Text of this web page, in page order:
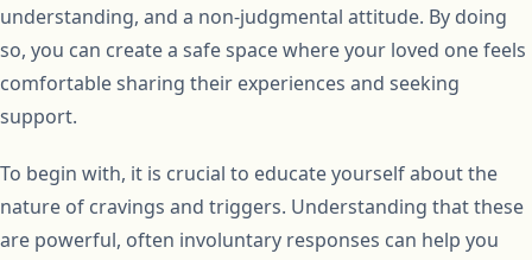
understanding, and a non-judgmental attitude. By doing
so, you can create a safe space where your loved one feels
comfortable sharing their experiences and seeking
support.
To begin with, it is crucial to educate yourself about the
nature of cravings and triggers. Understanding that these
are powerful, often involuntary responses can help you